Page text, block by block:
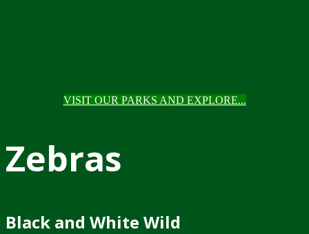
VISIT OUR PARKS AND EXPLORE...
Zebras
Black and White Wild